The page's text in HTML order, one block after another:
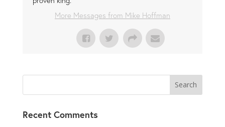
More Messages from Mike Hoffman
Recent Comments